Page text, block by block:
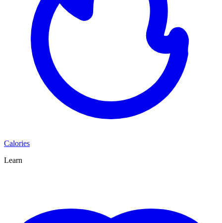
Calories
Learn